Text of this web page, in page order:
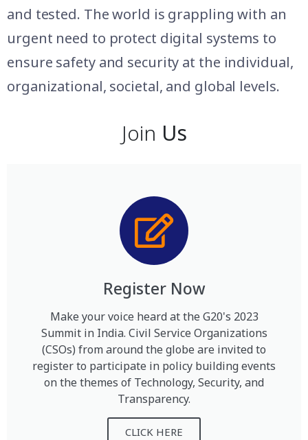
and tested. The world is grappling with an
urgent need to protect digital systems to
ensure safety and security at the individual,
organizational, societal, and global levels.
Join Us
Register Now
Make your voice heard at the G20's 2023
Summit in India. Civil Service Organizations
(CSOs) from around the globe are invited to
register to participate in policy building events
on the themes of Technology, Security, and
Transparency.
CLICK HERE